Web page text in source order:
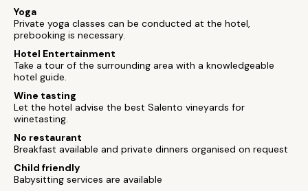
Yoga
Private yoga classes can be conducted at the hotel,
prebooking is necessary.
Hotel Entertainment
Take a tour of the surrounding area with a knowledgeable
hotel guide.
Wine tasting
Let the hotel advise the best Salento vineyards for
winetasting.
No restaurant
Breakfast available and private dinners organised on request
Child friendly
Babysitting services are available